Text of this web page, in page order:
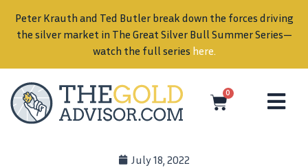
Peter Krauth and Ted Butler break down the forces driving
the silver market in The Great Silver Bull Summer Series—
watch the full series here.
0
July 18, 2022